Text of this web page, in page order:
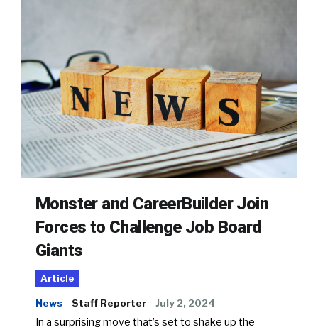
Monster and CareerBuilder Join
Forces to Challenge Job Board
Giants
Article
News Staff Reporter July 2, 2024
In a surprising move that’s set to shake up the